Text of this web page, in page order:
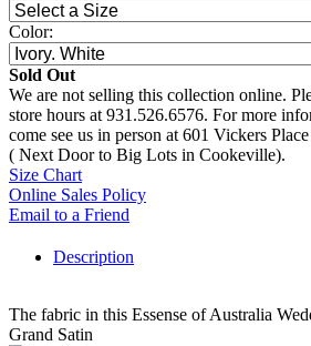
Color:
Sold Out
We are not selling this collection online.
store hours at 931.526.6576. For more
come see us in person at 601 Vickers
( Next Door to Big Lots in Cookeville).
Size Chart
Online Sales Policy
Email to a Friend
Description
The fabric in this Essense of Australia
Grand Satin